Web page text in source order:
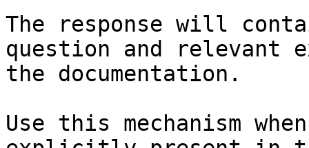
The response will
question and relevant
the documentation.
Use this mechanism